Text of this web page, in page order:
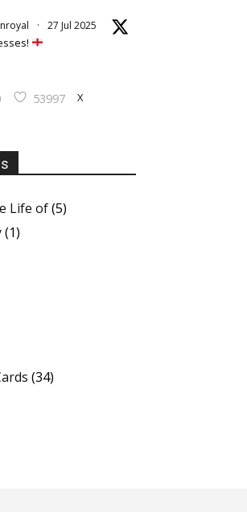
· 27 Jul 2025
53997 X
Life of(5)
(1)
(34)